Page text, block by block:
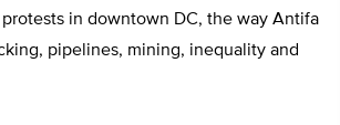
protests in downtown DC, the way Antifa
pipelines, mining, inequality and